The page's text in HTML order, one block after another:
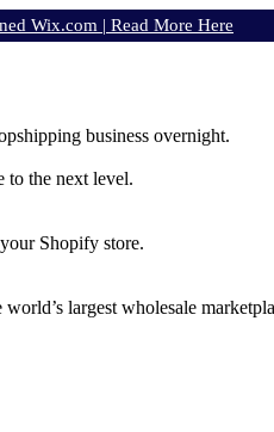
Wix.com | Read More Here
business overnight.
to the next level.
Shopify store.
largest wholesale